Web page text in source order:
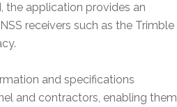
the application provides an
receivers such as the Trimble
and specifications
and contractors, enabling them